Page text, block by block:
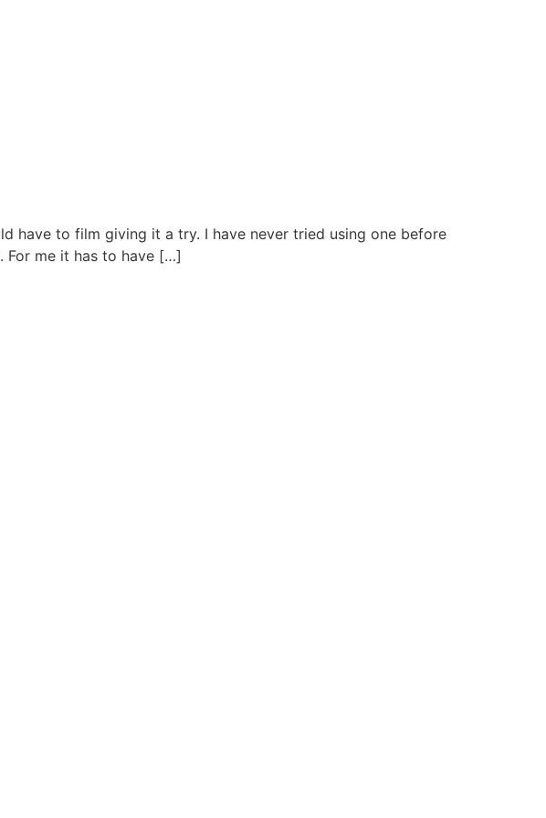
have to film giving it a try. I have never tried using one before
For me it has to have […]